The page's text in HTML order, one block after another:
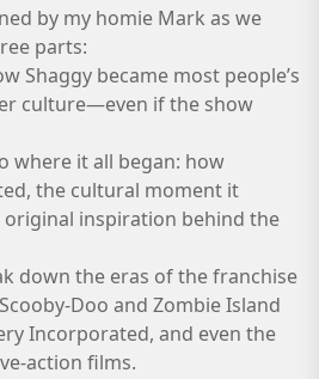
by my homie Mark as we
parts:
Shaggy became most people’s
culture—even if the show
where it all began: how
the cultural moment it
inspiration behind the
down the eras of the franchise
Doo and Zombie Island
Incorporated, and even the
action films.